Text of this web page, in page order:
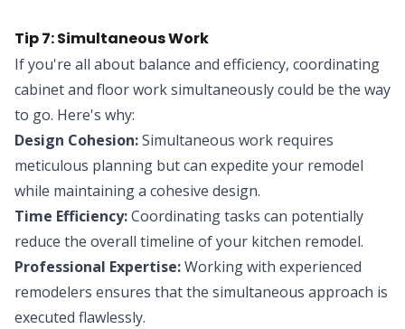
Tip 7: Simultaneous Work
If you're all about balance and efficiency, coordinating
cabinet and floor work simultaneously could be the way
to go. Here's why:
Design Cohesion:Simultaneous work requires
meticulous planning but can expedite your remodel
while maintaining a cohesive design.
Time Efficiency:Coordinating tasks can potentially
reduce the overall timeline of your kitchen remodel.
Professional Expertise:Working with experienced
remodelers ensures that the simultaneous approach is
executed flawlessly.